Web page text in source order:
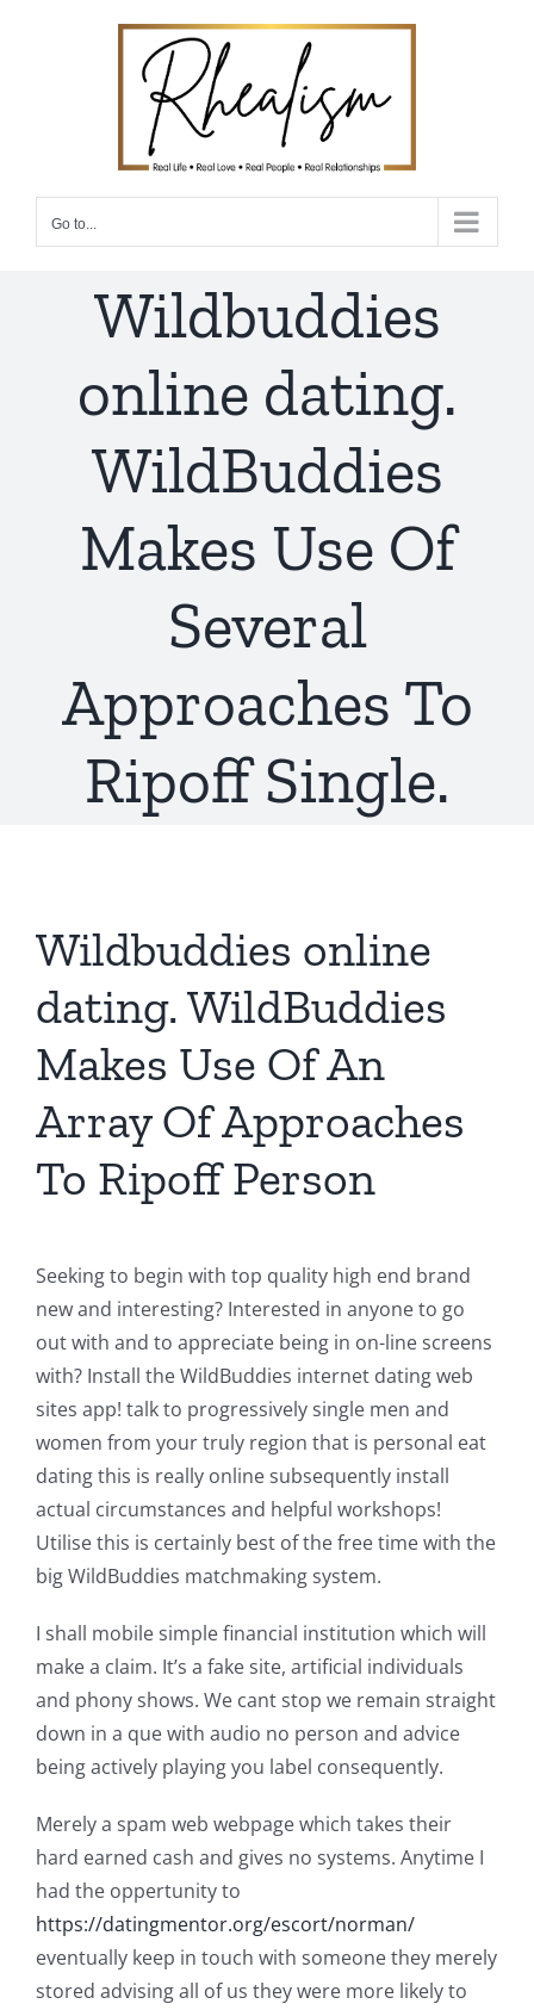
Go to...
Wildbuddies
online dating.
WildBuddies
Makes Use Of
Several
Approaches To
Ripoff Single.
Wildbuddies online
dating. WildBuddies
Makes Use Of An
Array Of Approaches
To Ripoff Person
Seeking to begin with top quality high end brand
new and interesting? Interested in anyone to go
out with and to appreciate being in on-line screens
with? Install the WildBuddies internet dating web
sites app! talk to progressively single men and
women from your truly region that is personal eat
dating this is really online subsequently install
actual circumstances and helpful workshops!
Utilise this is certainly best of the free time with the
big WildBuddies matchmaking system.
I shall mobile simple financial institution which will
make a claim. It’s a fake site, artificial individuals
and phony shows. We cant stop we remain straight
down in a que with audio no person and advice
being actively playing you label consequently.
Merely a spam web webpage which takes their
hard earned cash and gives no systems. Anytime I
had the oppertunity to
https://datingmentor.org/escort/norman/
eventually keep in touch with someone they merely
stored advising all of us they were more likely to